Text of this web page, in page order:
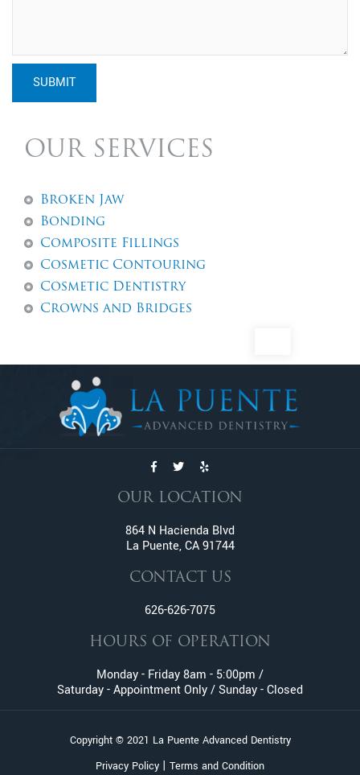
SUBMIT
OUR SERVICES
Broken Jaw
Bonding
Composite Fillings
Cosmetic Contouring
Cosmetic Dentistry
Crowns and Bridges
Dental Fillings
Dental Implants
Dentures
Emergency Dentistry
Emergency Tooth Extraction
Family Dentistry
Fractured And Broken Teeth
General Dentistry
Inlay and Onlay
Invisalign
Metal Braces
Oral Surgery
Pediatric Dentistry
Pinhole Gum Rejuvenation
OUR LOCATION
864 N Hacienda Blvd
La Puente, CA 91744
CONTACT US
626-626-7075
HOURS OF OPERATION
Monday - Friday 8am - 5:00pm /
Saturday - Appointment Only / Sunday - Closed
Copyright © 2021 La Puente Advanced Dentistry
Privacy Policy | Terms and Condition